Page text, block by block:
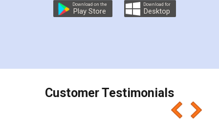
preparing my Rental Agreement as a Tenant at
the comfort of my home and even did a second
charges online) which again makes the whole
final amt to be paid as well as discount coupons
which I liked alot 😋 I would recommend people
to at least give it a try, you'll like it for sure 👌